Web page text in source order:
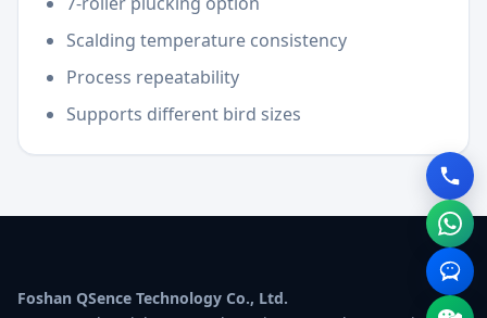
Scalding temperature consistency
Process repeatability
Supports different bird sizes
Foshan QSence Technology Co., Ltd.